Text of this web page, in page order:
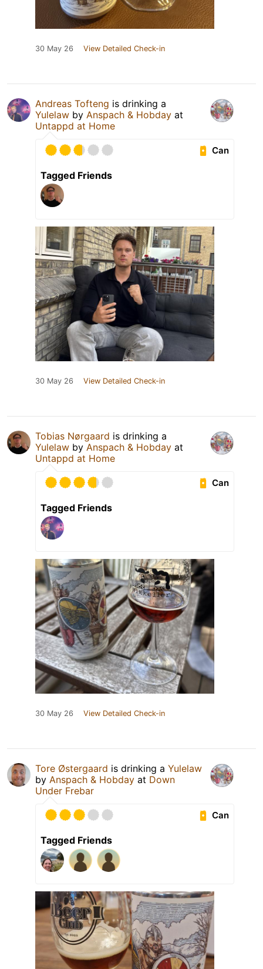
30 May 26 View Detailed Check-in
Andreas Tofteng is drinking a
Yulelaw by Anspach & Hobday at
Untappd at Home
Can
Tagged Friends
30 May 26 View Detailed Check-in
Tobias Nørgaard is drinking a
Yulelaw by Anspach & Hobday at
Untappd at Home
Can
Tagged Friends
30 May 26 View Detailed Check-in
Tore Østergaard is drinking a Yulelaw
by Anspach & Hobday at Down
Under Frebar
Can
Tagged Friends